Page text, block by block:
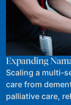
Expanding
Scaling a multi-
care from
palliative care,